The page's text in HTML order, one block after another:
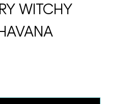
WITCHY